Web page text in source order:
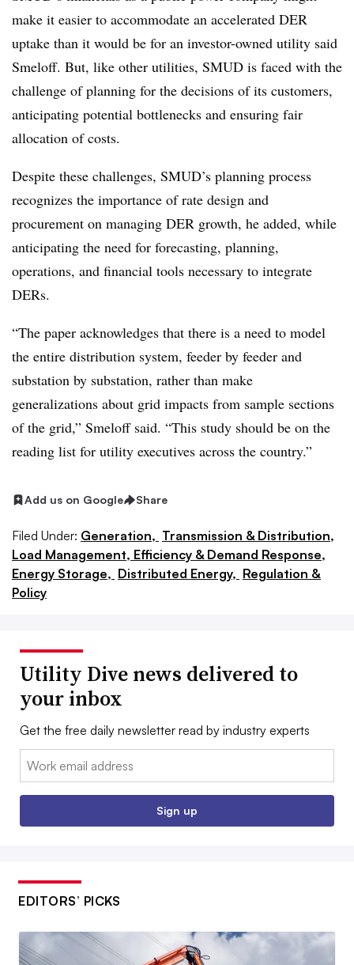
make it easier to accommodate an accelerated DER
uptake than it would be for an investor-owned utility said
Smeloff. But, like other utilities, SMUD is faced with the
challenge of planning for the decisions of its customers,
anticipating potential bottlenecks and ensuring fair
allocation of costs.
Despite these challenges, SMUD’s planning process
recognizes the importance of rate design and
procurement on managing DER growth, he added, while
anticipating the need for forecasting, planning,
operations, and financial tools necessary to integrate
DERs.
“The paper acknowledges that there is a need to model
the entire distribution system, feeder by feeder and
substation by substation, rather than make
generalizations about grid impacts from sample sections
of the grid,” Smeloff said. “This study should be on the
reading list for utility executives across the country.”
Add us on Google Share
Filed Under: Generation, Transmission & Distribution,
Load Management, Efficiency & Demand Response,
Energy Storage, Distributed Energy, Regulation &
Policy
Utility Dive news delivered to
your inbox
Get the free daily newsletter read by industry experts
Email:
Sign up
EDITORS’ PICKS